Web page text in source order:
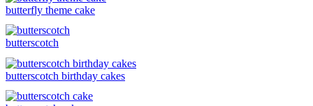
butterfly theme cake
butterscotch
butterscotch birthday cakes